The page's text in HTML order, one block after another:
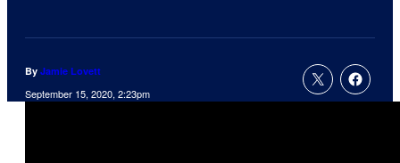
By Jamie Lovett
September 15, 2020, 2:23pm